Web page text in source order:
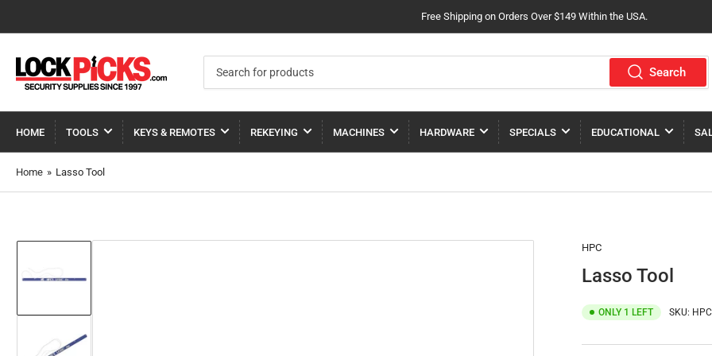
Free Shipping on Orders Over $149 Within the USA.
for
products
Search
HOME TOOLS KEYS & REMOTES REKEYING MACHINES HARDWARE SPECIALS EDUCATIONAL
Home » Lasso Tool
Load
in
view
HPC
Lasso Tool
ONLY 1 LEFT SKU: